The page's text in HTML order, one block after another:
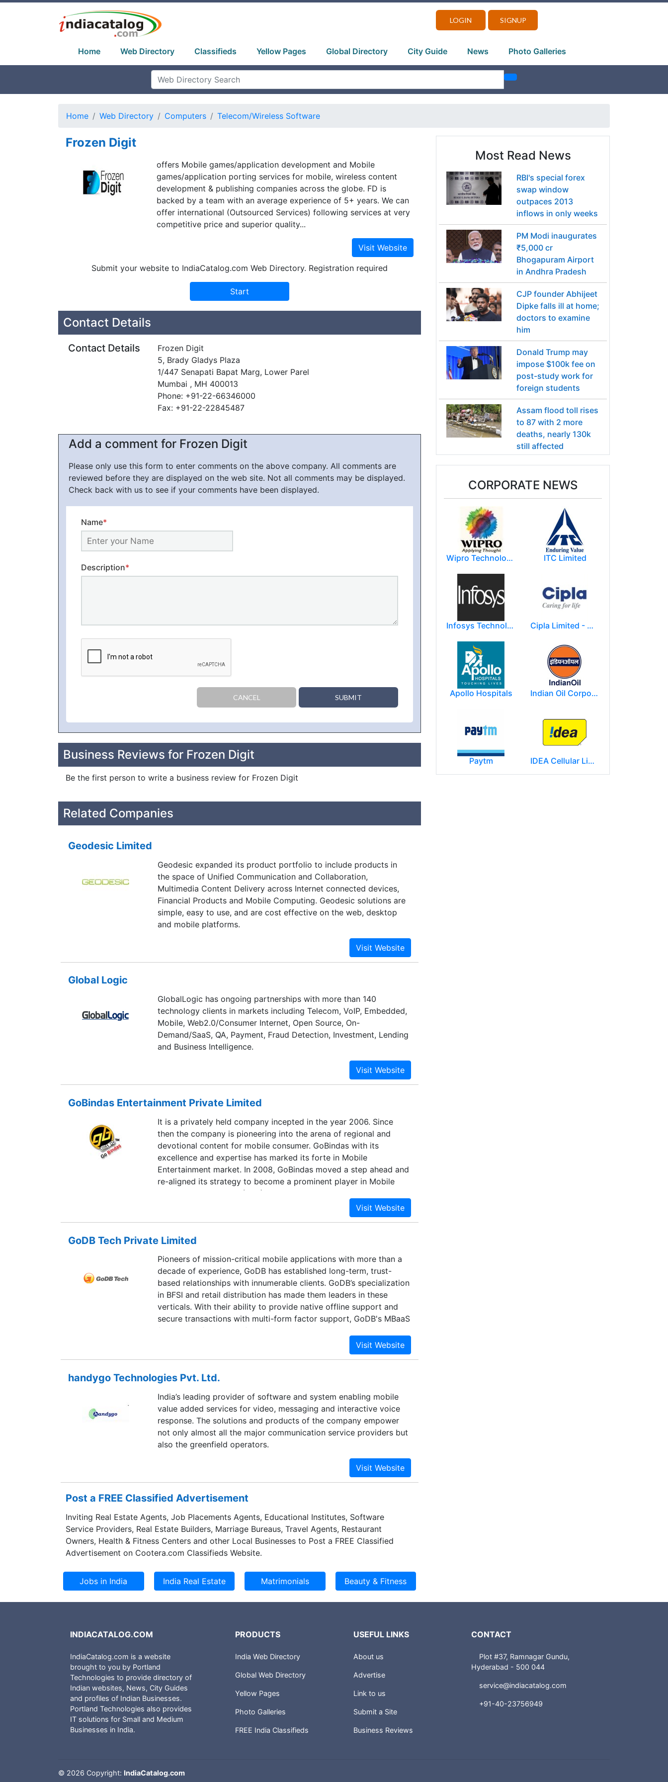
LOGIN SIGNUP
Home Web Directory Classifieds Yellow Pages Global Directory City Guide News Photo Galleries
Home Web Directory Computers Telecom/Wireless Software
Frozen Digit
offers Mobile games/application development and Mobile
games/application porting services for mobile, wireless content
development & publishing companies across the globe. FD is
backed by a team with an average experience of 5+ years. We can
offer international (Outsourced Services) following services at very
competitive price and superior quality...
Submit your website to IndiaCatalog.com Web Directory. Registration required
Contact Details
Contact Details
Frozen Digit
5, Brady Gladys Plaza
1/447 Senapati Bapat Marg, Lower Parel
Mumbai , MH 400013
Phone: +91-22-66346000
Fax: +91-22-22845487
Add a comment for Frozen Digit
Please only use this form to enter comments on the above company. All comments are
reviewed before they are displayed on the web site. Not all comments may be displayed.
Check back with us to see if your comments have been displayed.
Name*
Description*
CANCEL SUBMIT
Business Reviews for Frozen Digit
Be the first person to write a business review for Frozen Digit
Related Companies
Geodesic Limited
Geodesic expanded its product portfolio to include products in
the space of Unified Communication and Collaboration,
Multimedia Content Delivery across Internet connected devices,
Financial Products and Mobile Computing. Geodesic solutions are
simple, easy to use, and are cost effective on the web, desktop
and mobile platforms.
Global Logic
GlobalLogic has ongoing partnerships with more than 140
technology clients in markets including Telecom, VoIP, Embedded,
Mobile, Web2.0/Consumer Internet, Open Source, On-
Demand/SaaS, QA, Payment, Fraud Detection, Investment, Lending
and Business Intelligence.
GoBindas Entertainment Private Limited
It is a privately held company incepted in the year 2006. Since
then the company is pioneering into the arena of regional and
devotional content for mobile consumer. GoBindas with its
excellence and expertise has marked its forte in Mobile
Entertainment market. In 2008, GoBindas moved a step ahead and
re-aligned its strategy to become a prominent player in Mobile
Value Added Services (VAS) Solutions Company.
GoDB Tech Private Limited
Pioneers of mission-critical mobile applications with more than a
decade of experience, GoDB has established long-term, trust-
based relationships with innumerable clients. GoDB’s specialization
in BFSI and retail distribution has made them leaders in these
verticals. With their ability to provide native offline support and
secure transactions with multi-form factor support, GoDB's MBaaS
focuses on future proofing every enterprise's mission-critical,
handygo Technologies Pvt. Ltd.
India’s leading provider of software and system enabling mobile
value added services for video, messaging and interactive voice
response. The solutions and products of the company empower
not only almost all the major communication service providers but
also the greenfield operators.
Post a FREE Classified Advertisement
Inviting Real Estate Agents, Job Placements Agents, Educational Institutes, Software
Service Providers, Real Estate Builders, Marriage Bureaus, Travel Agents, Restaurant
Owners, Health & Fitness Centers and other Local Businesses to Post a FREE Classified
Advertisement on Cootera.com Classifieds Website.
Most Read News
RBI's special forex
swap window
outpaces 2013
inflows in only weeks
PM Modi inaugurates
₹5,000 cr
Bhogapuram Airport
in Andhra Pradesh
CJP founder Abhijeet
Dipke falls ill at home;
doctors to examine
him
Donald Trump may
impose $100k fee on
post-study work for
foreign students
Assam flood toll rises
to 87 with 2 more
deaths, nearly 130k
still affected
CORPORATE NEWS
Wipro Technologies (Wipro Ltd) ITC Limited
Infosys Technologies Limited Cipla Limited - Mumbai.
Apollo Hospitals Indian Oil Corporation
Paytm IDEA Cellular Limited
INDIACATALOG.COM
IndiaCatalog.com is a website
brought to you by Portland
Technologies to provide directory of
Indian websites, News, City Guides
and profiles of Indian Businesses.
Portland Technologies also provides
IT solutions for Small and Medium
Businesses in India.
PRODUCTS
India Web Directory
Global Web Directory
Yellow Pages
Photo Galleries
FREE India Classifieds
USEFUL LINKS
About us
Advertise
Link to us
Submit a Site
Business Reviews
CONTACT
Plot #37, Ramnagar Gundu,
Hyderabad - 500 044
service@indiacatalog.com
+91-40-23756949
© 2026 Copyright: IndiaCatalog.com